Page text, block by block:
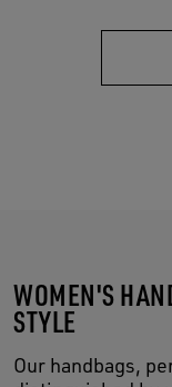
WOMEN'S
STYLE
Our handbags,